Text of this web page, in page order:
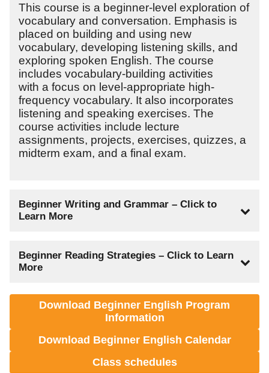
This course is a beginner-level exploration of
vocabulary and conversation. Emphasis is
placed on building and using new
vocabulary, developing listening skills, and
exploring spoken English. The course
includes vocabulary-building activities
with a focus on level-appropriate high-
frequency vocabulary. It also incorporates
listening and speaking exercises. The
course activities include lecture
assignments, projects, exercises, quizzes, a
midterm exam, and a final exam.
Beginner Writing and Grammar – Click to
Learn More
Lecture Hours: 60
Lab Hours: 120
This course is an introduction to English
emphasis is placed on grammar and
this course concentrates on the usage of
Beginner Reading Strategies – Click to Learn
More
Lecture Hours: 60
Quarter Credit Hours: 12
This course is an introduction to various
Download Beginner English Program
Information
Download Beginner English Calendar
Class schedules